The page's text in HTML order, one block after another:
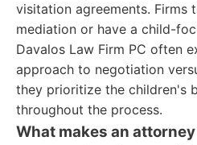
visitation agreements. Firms
mediation or have a child-
Davalos Law Firm PC often
approach to negotiation
they prioritize the children's
throughout the process.
What makes an